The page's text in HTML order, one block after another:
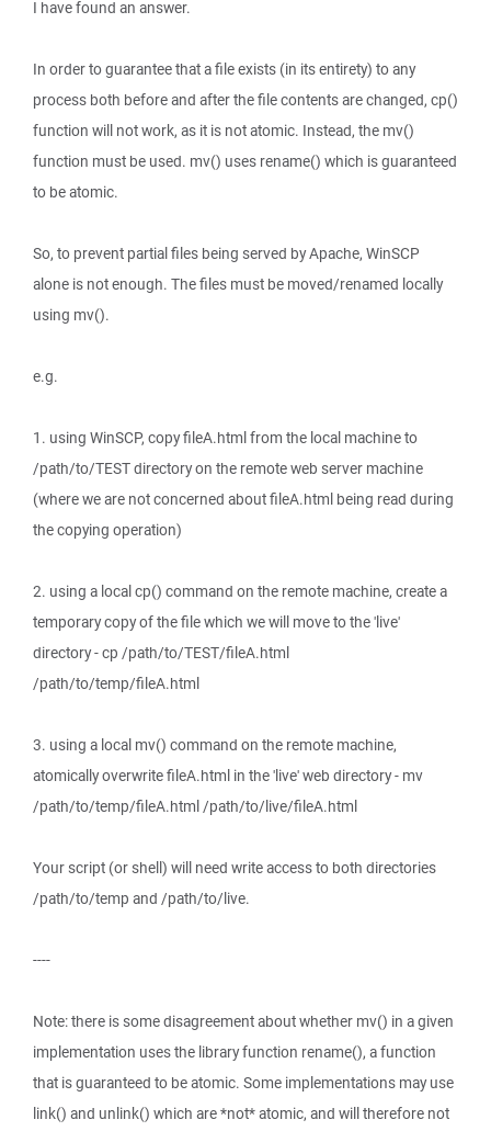
I have found an answer.
In order to guarantee that a file exists (in its entirety) to any
process both before and after the file contents are changed, cp()
function will not work, as it is not atomic. Instead, the mv()
function must be used. mv() uses rename() which is guaranteed
to be atomic.
So, to prevent partial files being served by Apache, WinSCP
alone is not enough. The files must be moved/renamed locally
using mv().
e.g.
1. using WinSCP, copy fileA.html from the local machine to
/path/to/TEST directory on the remote web server machine
(where we are not concerned about fileA.html being read during
the copying operation)
2. using a local cp() command on the remote machine, create a
temporary copy of the file which we will move to the 'live'
directory - cp /path/to/TEST/fileA.html
/path/to/temp/fileA.html
3. using a local mv() command on the remote machine,
atomically overwrite fileA.html in the 'live' web directory - mv
/path/to/temp/fileA.html /path/to/live/fileA.html
Your script (or shell) will need write access to both directories
/path/to/temp and /path/to/live.
----
Note: there is some disagreement about whether mv() in a given
implementation uses the library function rename(), a function
that is guaranteed to be atomic. Some implementations may use
link() and unlink() which are *not* atomic, and will therefore not